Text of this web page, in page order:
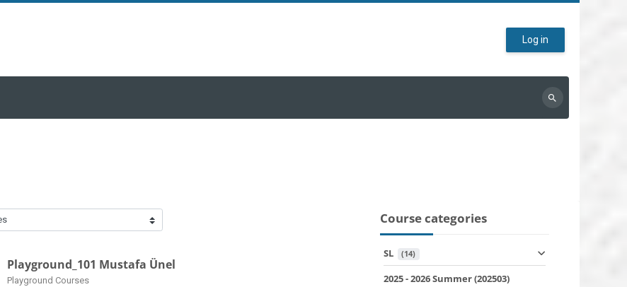
Log in
Playground_101 Mustafa Ünel
Course category
Playground Courses
Course categories
SL (14)
2025 - 2026 Summer (202503)